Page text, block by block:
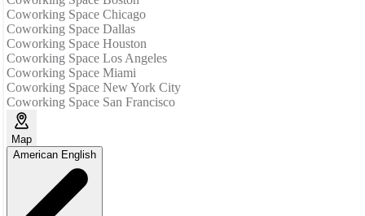
Coworking Space Chicago
Coworking Space Dallas
Coworking Space Houston
Coworking Space Los Angeles
Coworking Space Miami
Coworking Space New York City
Coworking Space San Francisco
Map
American English